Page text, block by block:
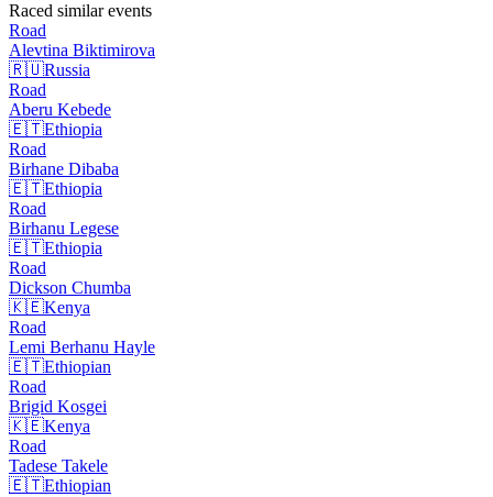
Raced similar events
Road
Alevtina Biktimirova
🇷🇺Russia
Road
Aberu Kebede
🇪🇹Ethiopia
Road
Birhane Dibaba
🇪🇹Ethiopia
Road
Birhanu Legese
🇪🇹Ethiopia
Road
Dickson Chumba
🇰🇪Kenya
Road
Lemi Berhanu Hayle
🇪🇹Ethiopian
Road
Brigid Kosgei
🇰🇪Kenya
Road
Tadese Takele
🇪🇹Ethiopian